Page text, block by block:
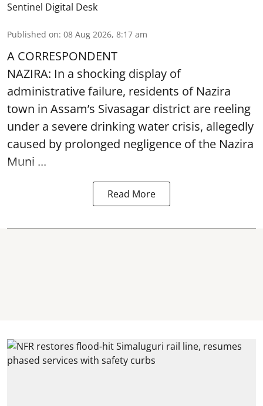
Sentinel Digital Desk
Published on: 08 Aug 2026, 8:17 am
A CORRESPONDENT
NAZIRA: In a shocking display of
administrative failure, residents of Nazira
town in Assam’s Sivasagar district are reeling
under a severe drinking water crisis, allegedly
caused by prolonged negligence of the Nazira
Muni ...
Read More